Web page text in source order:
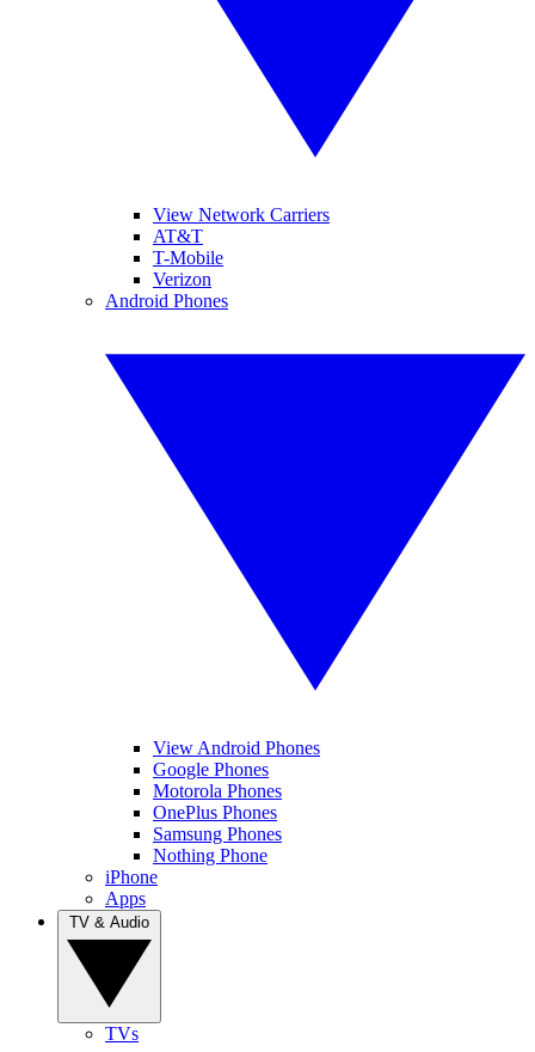
View Network Carriers
AT&T
T-Mobile
Verizon
Android Phones
View Android Phones
Google Phones
Motorola Phones
OnePlus Phones
Samsung Phones
Nothing Phone
iPhone
Apps
TVs